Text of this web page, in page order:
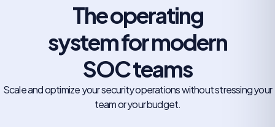
The operating
system for modern
SOC teams
Scale and optimize your security operations without stressing your
team or your budget.